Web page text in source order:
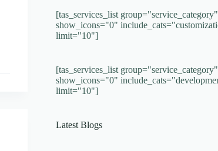
[tas_services_list group="service_category"
show_icons="0"
limit="10"]
[tas_services_list group="service_category"
show_icons="0"
limit="10"]
Latest Blogs